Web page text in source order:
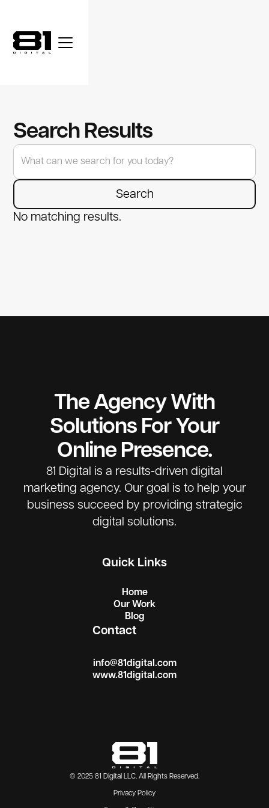
Search Results
No matching results.
The Agency With
Solutions For Your
Online Presence.
81 Digital is a results-driven digital
marketing agency. Our goal is to help your
business succeed by providing strategic
digital solutions.
Quick Links
Home
Our Work
Blog
Contact
info@81digital.com
www.81digital.com
© 2025 81 Digital LLC. All Rights Reserved.
Privacy Policy